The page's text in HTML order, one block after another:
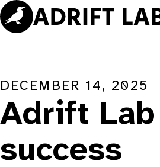
Skip
to
DECEMBER 14, 2025
Adrift
success